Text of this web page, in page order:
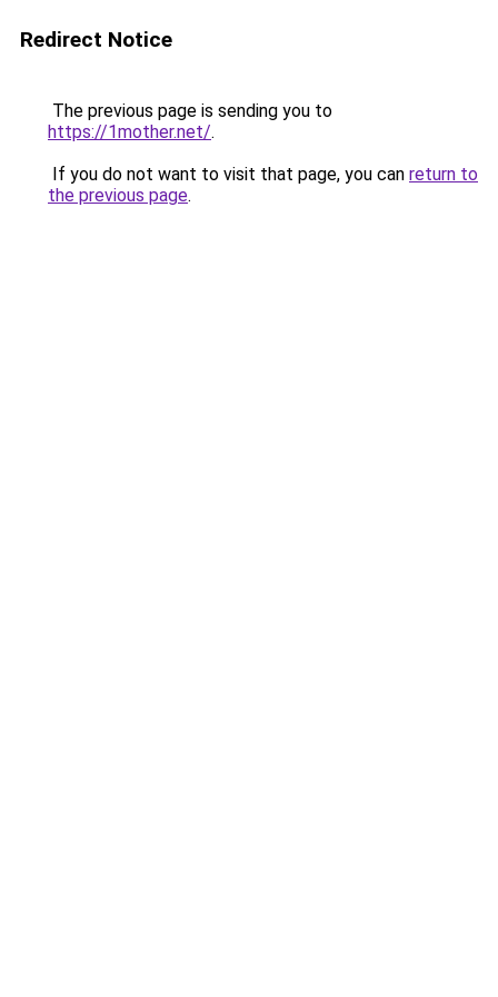
Redirect Notice
The previous page is sending you to
https://1mother.net/.
If you do not want to visit that page, you can return to
the previous page.